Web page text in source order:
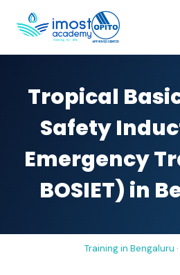
Tropical
Safety
Emergency
BOSIET) in
Training in Bengaluru ·